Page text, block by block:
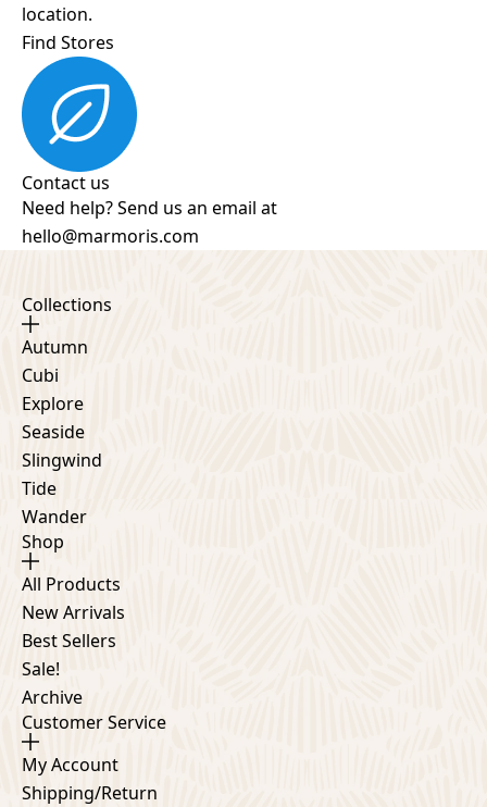
location.
Find Stores
Contact us
Need help? Send us an email at
hello@marmoris.com
Collections
Autumn
Cubi
Explore
Seaside
Slingwind
Tide
Wander
Shop
All Products
New Arrivals
Best Sellers
Sale!
Archive
Customer Service
My Account
Shipping/Return